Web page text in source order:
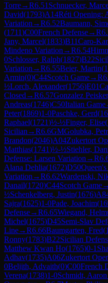
Torre→R6.51 Schnuecker,
David(1793)A14Réti Opening:
Variation →R6.52Baumann,
(1711)C00French Defense→R
Jany, Marcel(1833)B11Caro-
Mindeno Variation →R6.54
0Schlosser, Ralph(1827)B22
Variation →R6.55Beier, Martin(
Armin(0)C44Scotch Game→R
½Lorch, Alexander(1756)E01
Closed →R6.57Gonzalez
Andreas(1746)C50Italian Game
Peter(1869)1-0Paschke, Gerd(
Raphael(1721)½-½Finger, Elise(
Sicilian →R6.6GMGolubka,
Brandon(2046)A04Zukertort
Matthias(1741)½-½Stiehler,
Defense: Larsen Variation →R
Alana Dehlia(1672)D50
Variation →R6.62Wardenski,
Danail(1720)C44Scotch Game→
½Schenkelberg, Justin(1676)
Sajra(1625)1-0Pade, Joachim(
Defense→R6.65Wiegand,
Michel(1675)D45Semi-Slav
Line→R6.66Baumgarten, Fred(
Ronny(1783)B22Sicilian
Matthew Kwan Ho(1765)0-1
Adhav(1735)A06Zukertort
0Beljith, Advaith(0)C00French
Verena(1738)1-0Schmidt, Aaron